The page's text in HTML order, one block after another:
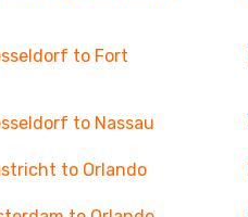
to Fort
to Nassau
to Orlando